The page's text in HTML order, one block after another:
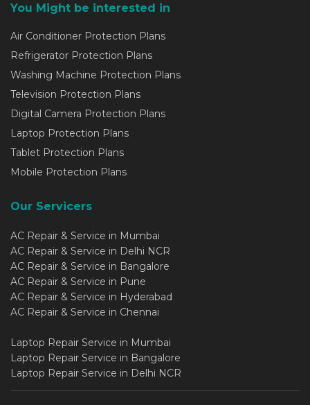
You Might be interested in
Air Conditioner Protection Plans
Refrigerator Protection Plans
Washing Machine Protection Plans
Television Protection Plans
Digital Camera Protection Plans
Laptop Protection Plans
Tablet Protection Plans
Mobile Protection Plans
Our Servicers
AC Repair & Service in Mumbai
AC Repair & Service in Delhi NCR
AC Repair & Service in Bangalore
AC Repair & Service in Pune
AC Repair & Service in Hyderabad
AC Repair & Service in Chennai
Laptop Repair Service in Mumbai
Laptop Repair Service in Bangalore
Laptop Repair Service in Delhi NCR